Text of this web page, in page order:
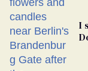
I